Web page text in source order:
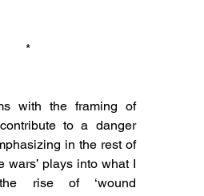
*
with the framing of
contribute to a danger
in the rest of
wars’ plays into what I
rise of ‘wound